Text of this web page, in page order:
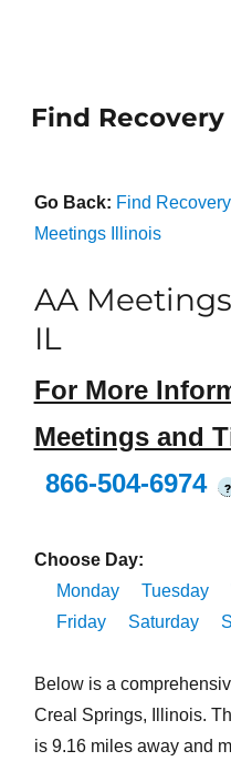
Find Recovery
Go Back: Find Recovery
Meetings Illinois
AA
IL
For More
Meetings and
866-504-6974
?
Choose Day:
Monday
Tuesday
Friday
Saturday
Below is a
Creal Springs, Illinois.
is 9.16 miles away and